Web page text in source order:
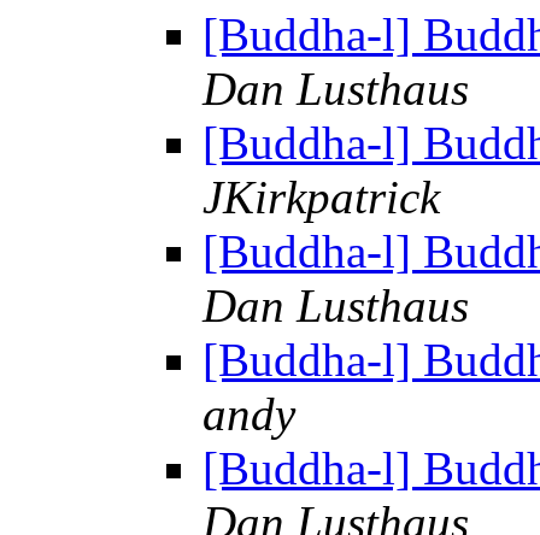
[Buddha-l]
Dan Lusthaus
[Buddha-l]
JKirkpatrick
[Buddha-l]
Dan Lusthaus
[Buddha-l]
andy
[Buddha-l]
Dan Lusthaus